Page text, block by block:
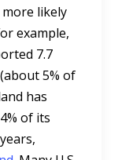
likely
example,
7.7
5% of
has
of its